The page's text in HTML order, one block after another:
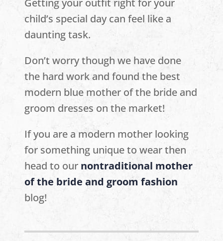
Getting your outfit right for your
child’s special day can feel like a
daunting task.
Don’t worry though we have done
the hard work and found the best
modern blue mother of the bride and
groom dresses on the market!
If you are a modern mother looking
for something unique to wear then
head to our nontraditional mother
of the bride and groom fashion
blog!